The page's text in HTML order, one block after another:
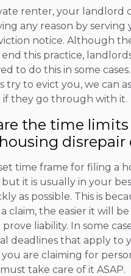
renter, your landlord
any reason by serving
notice. Although
this practice, landlords
to do this in some
try to evict you, we can
if they go through with it.
the time
disrepair
time frame for filing a
but it is usually in your
as possible. This is
claim, the easier it will
liability. In some
deadlines that apply to
you are claiming for
take care of it ASAP.